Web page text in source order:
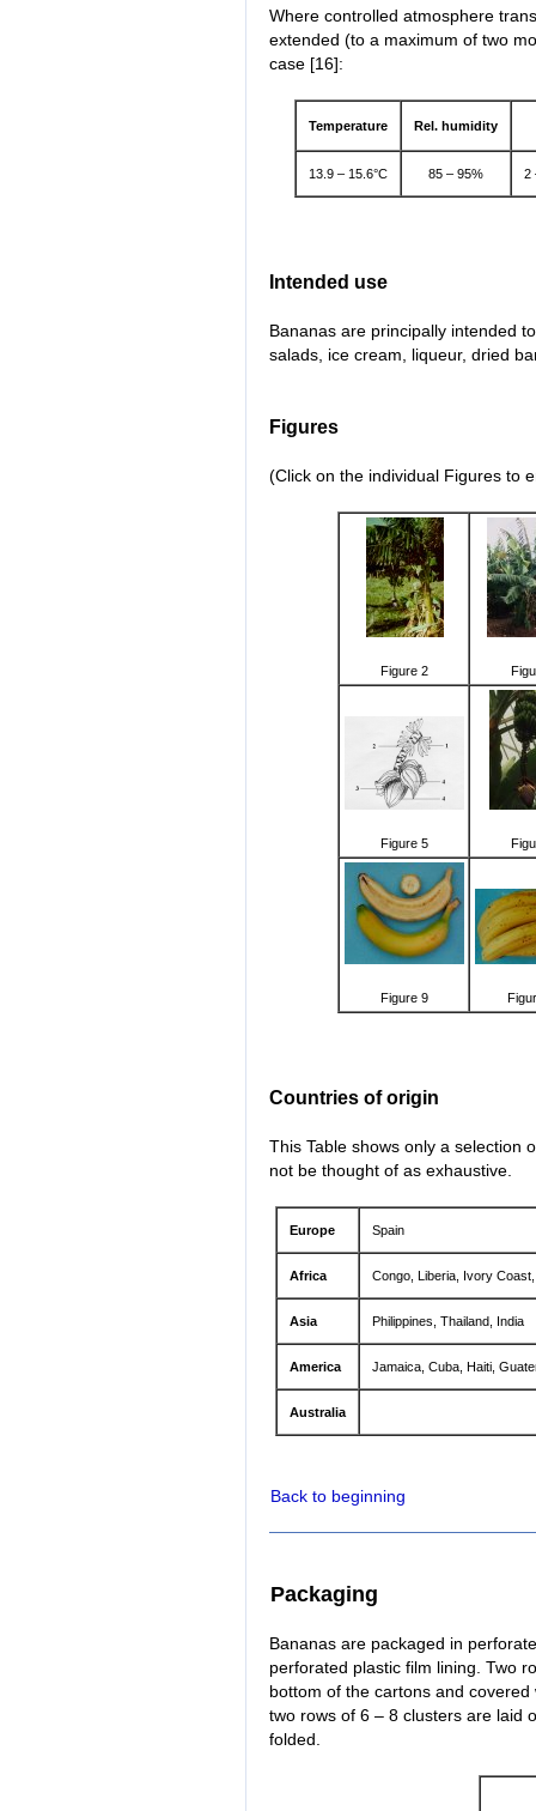
Where controlled atmosphere
extended (to a maximum of two
case [16]:
Temperature Rel. humidity
13.9 – 15.6°C 85 – 95% 2
Intended use
Bananas are principally intended
salads, ice cream, liqueur, dried
Figures
(Click on the individual Figures to
Figure 2
Figure 5
Figure 9
Countries of origin
This Table shows only a selection
not be thought of as exhaustive.
Europe Spain
Africa Congo, Liberia, Ivory
Asia Philippines, Thailand, India
America Jamaica, Cuba, Haiti,
Australia
Back to beginning
Packaging
Bananas are packaged in
perforated plastic film lining. Two
bottom of the cartons and
two rows of 6 – 8 clusters are laid
folded.